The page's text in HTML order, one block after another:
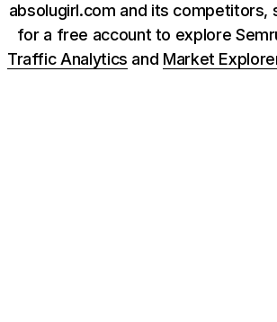
absolugirl.com and its competitors,
for a free account to explore
Traffic Analytics and Market